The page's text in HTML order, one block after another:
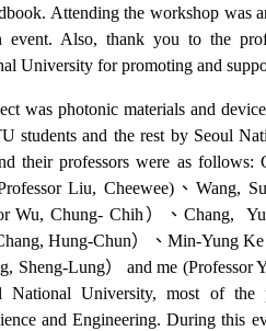
Attending the workshop was
Also, thank you to the
University for promoting and
was photonic materials and
students and the rest by Seoul
their professors were as
Liu, Cheewee)、Wang,
Wu, Chung- Chih ）、Chang,
Hung-Chun）、Min-Yung Ke
Sheng-Lung）
and me (Professor
National University, most of the
and Engineering. During this